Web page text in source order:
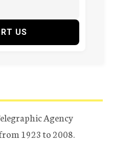
US
Agency
1923 to 2008.